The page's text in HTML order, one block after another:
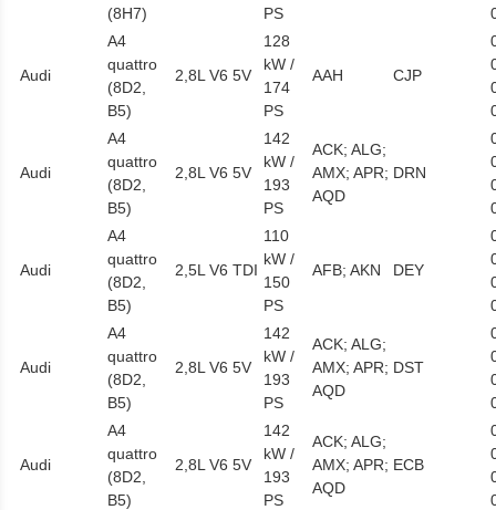
(8H7)
PS
Audi
A4
quattro
(8D2,
B5)
2,8L V6 5V
128
kW /
174
PS
AAH CJP
Audi
A4
quattro
(8D2,
B5)
2,8L V6 5V
142
kW /
193
PS
ACK; ALG;
AMX; APR;
AQD
DRN
Audi
A4
quattro
(8D2,
B5)
2,5L V6 TDI
110
kW /
150
PS
AFB; AKN DEY
Audi
A4
quattro
(8D2,
B5)
2,8L V6 5V
142
kW /
193
PS
ACK; ALG;
AMX; APR;
AQD
DST
Audi
A4
quattro
(8D2,
B5)
2,8L V6 5V
142
kW /
193
PS
ACK; ALG;
AMX; APR;
AQD
ECB